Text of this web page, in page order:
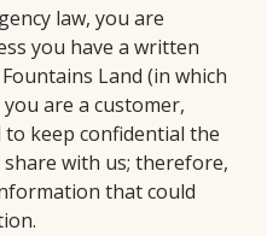
law, you are
you have a written
Land (in which
are a customer,
keep confidential the
with us; therefore,
that could